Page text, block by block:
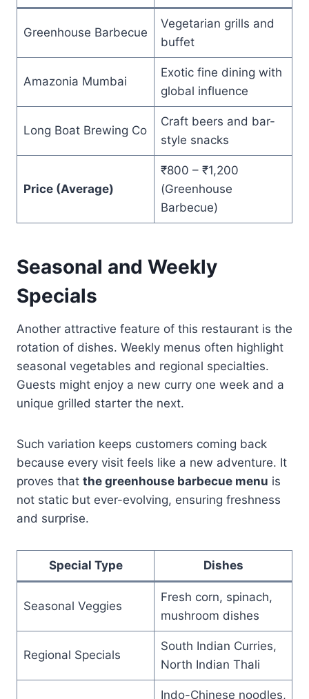
Greenhouse Barbecue
Vegetarian grills and
buffet
Amazonia Mumbai
Exotic fine dining with
global influence
Long Boat Brewing Co
Craft beers and bar-
style snacks
Price (Average)
₹800 – ₹1,200
(Greenhouse
Barbecue)
Seasonal and Weekly
Specials
Another attractive feature of this restaurant is the
rotation of dishes. Weekly menus often highlight
seasonal vegetables and regional specialties.
Guests might enjoy a new curry one week and a
unique grilled starter the next.
Such variation keeps customers coming back
because every visit feels like a new adventure. It
proves that the greenhouse barbecue menu is
not static but ever-evolving, ensuring freshness
and surprise.
Special Type Dishes
Seasonal Veggies
Fresh corn, spinach,
mushroom dishes
Regional Specials
South Indian Curries,
North Indian Thali
Indo-Chinese noodles,